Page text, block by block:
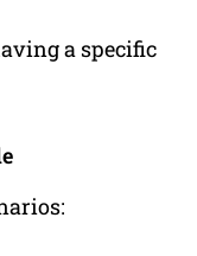
a specific